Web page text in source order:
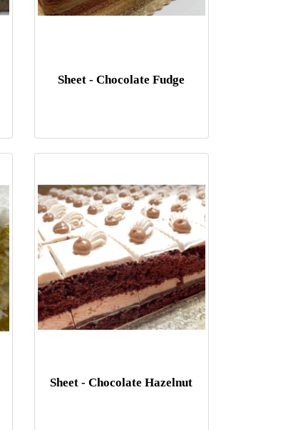
Sheet - Chocolate Fudge
Sheet - Chocolate Hazelnut